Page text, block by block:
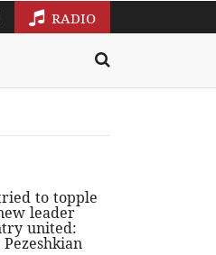
RADIO
to topple
leader
united: